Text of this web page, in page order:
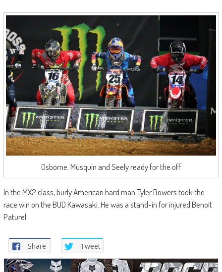
Osborne, Musquin and Seely ready for the off
In the MX2 class, burly American hard man Tyler Bowers took the
race win on the BUD Kawasaki. He was a stand-in for injured Benoit
Paturel.
Share Tweet